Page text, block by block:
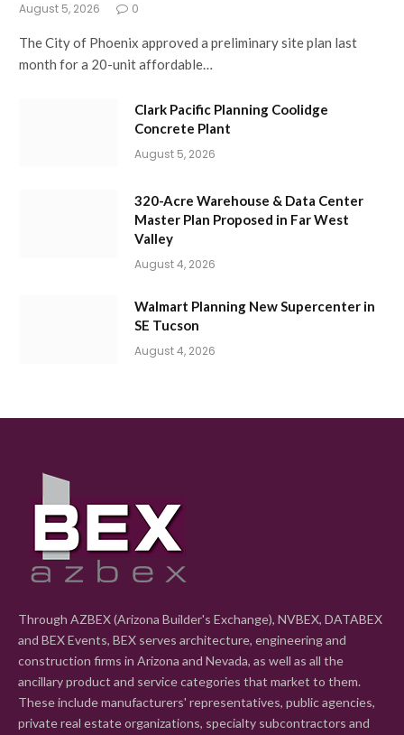
August 5, 2026 0
The City of Phoenix approved a preliminary site plan last
month for a 20-unit affordable…
Clark Pacific Planning Coolidge
Concrete Plant
August 5, 2026
320-Acre Warehouse & Data Center
Master Plan Proposed in Far West
Valley
August 4, 2026
Walmart Planning New Supercenter in
SE Tucson
August 4, 2026
Through AZBEX (Arizona Builder's Exchange), NVBEX, DATABEX
and BEX Events, BEX serves architecture, engineering and
construction firms in Arizona and Nevada, as well as all the
ancillary product and service categories that market to them.
These include manufacturers' representatives, public agencies,
private real estate organizations, specialty subcontractors and